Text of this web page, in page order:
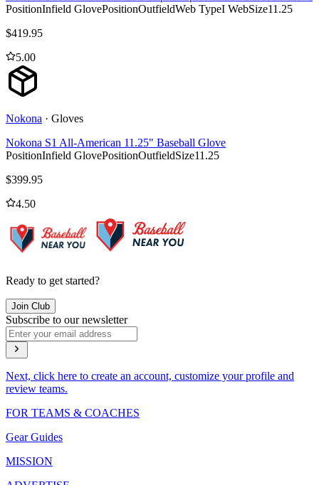
PositionInfield GlovePositionOutfieldWeb TypeI WebSize11.25
$419.95
5.00
Nokona · Gloves
Nokona S1 All-American 11.25" Baseball Glove
PositionInfield GlovePositionOutfieldSize11.25
$399.95
4.50
Ready to get started?
Join Club
Subscribe to our newsletter
Next, click here to create an account, customize your profile and
review teams.
FOR TEAMS & COACHES
Gear Guides
MISSION